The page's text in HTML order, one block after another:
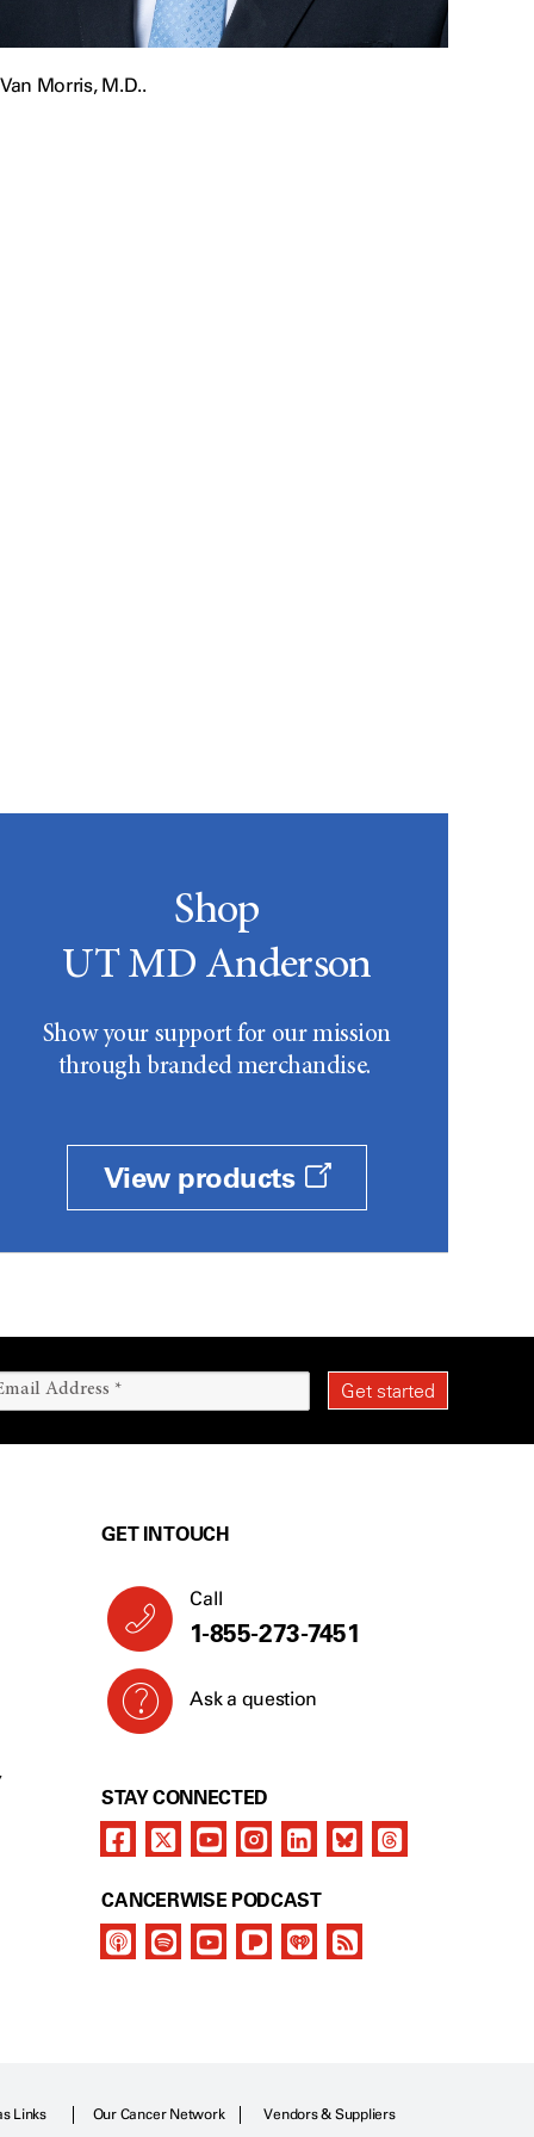
Van Morris, M.D..
Shop
UT MD Anderson
Show your support for our mission
through branded merchandise.
View products
GET IN TOUCH
Call
1-855-273-7451
Ask a question
STAY CONNECTED
CANCERWISE PODCAST
Links Our Cancer Network Vendors & Suppliers